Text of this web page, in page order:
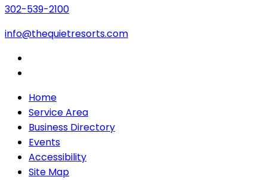
302-539-2100
info@thequietresorts.com
Home
Service Area
Business Directory
Events
Accessibility
Site Map